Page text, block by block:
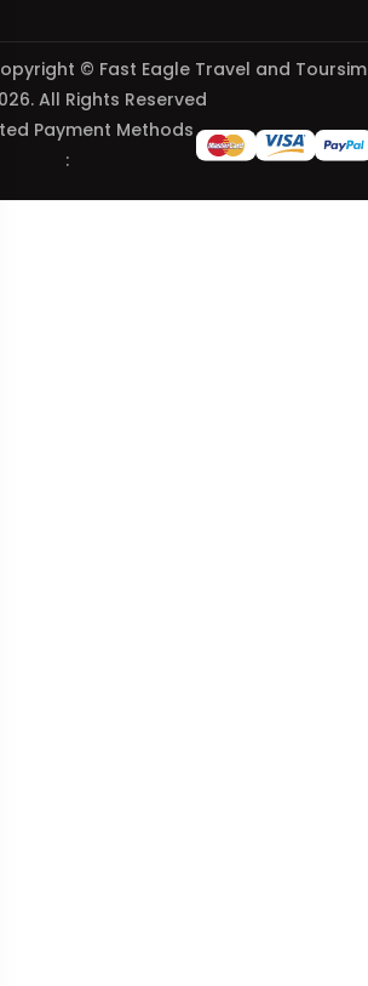
© Fast Eagle Travel and Toursim
All Rights Reserved
Payment Methods
: